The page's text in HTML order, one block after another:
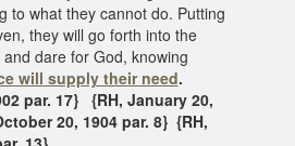
to what they cannot do. Putting
they will go forth into the
dare for God, knowing
will supply their need.
par. 17} {RH, January 20,
20, 1904 par. 8} {RH,